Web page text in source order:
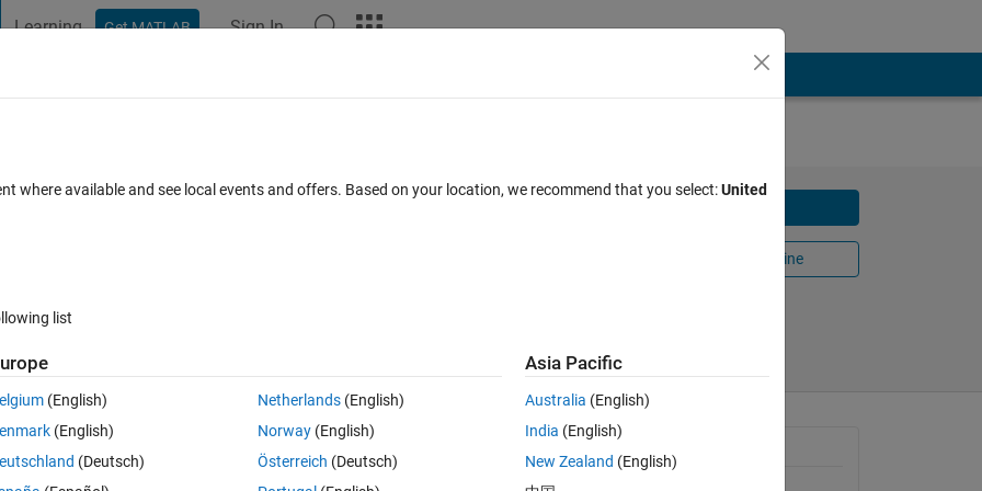
Learning Get MATLAB Sign In
x64 intel c compiler 12 (XE) with
linker option Open in MATLAB Online
Reviews
General Information
where available and see local events and offers. Based on your location, we recommend that you select:United
list
(English)
(English)
(Deutsch)
Netherlands(English)
Norway(English)
Österreich (Deutsch)
Asia Pacific
Australia (English)
India (English)
New Zealand (English)